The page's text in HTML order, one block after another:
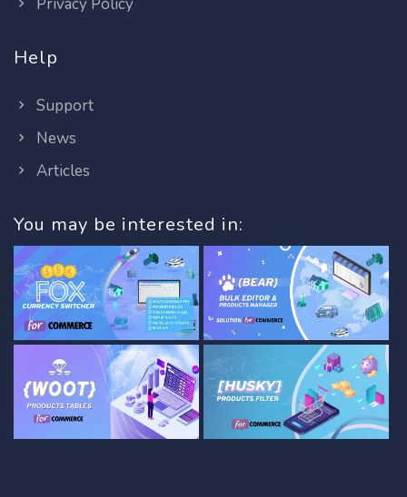
Help
Support
News
Articles
You may be interested in: